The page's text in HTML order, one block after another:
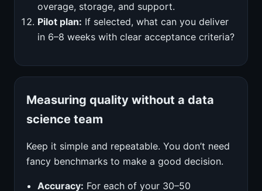
overage, storage, and support.
Pilot plan: If selected, what can you deliver
in 6–8 weeks with clear acceptance criteria?
Measuring quality without a data
science team
Keep it simple and repeatable. You don’t need
fancy benchmarks to make a good decision.
Accuracy: For each of your 30–50